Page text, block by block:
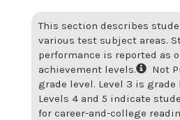
This section describes
various test subject areas.
performance is reported as
achievement levels.
Not
grade level. Level 3 is
Levels 4 and 5 indicate
for career-and-college